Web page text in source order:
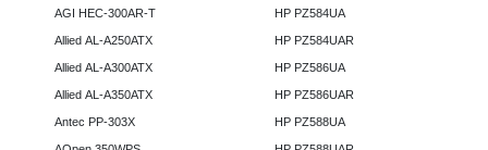
AGI HEC-300AR-T
Allied AL-A250ATX
Allied AL-A300ATX
Allied AL-A350ATX
Antec PP-303X
HP PZ584UA
HP PZ584UAR
HP PZ586UA
HP PZ586UAR
HP PZ588UA